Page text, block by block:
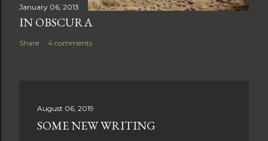
January 06, 2013
IN OBSCURA
Share 4 comments
August 06, 2019
SOME NEW WRITING